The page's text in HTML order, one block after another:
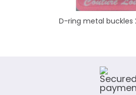
D-ring metal